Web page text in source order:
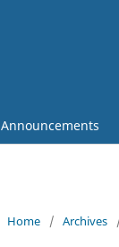
Announcements
Home / Archives